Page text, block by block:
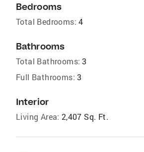
Bedrooms
Total Bedrooms: 4
Bathrooms
Total Bathrooms: 3
Full Bathrooms: 3
Interior
Living Area: 2,407 Sq. Ft.